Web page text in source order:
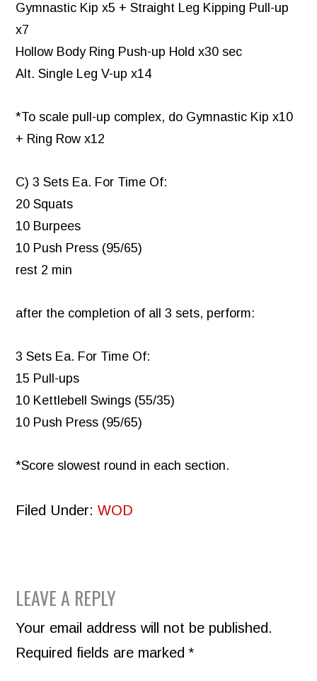
Gymnastic Kip x5 + Straight Leg Kipping Pull-up
x7
Hollow Body Ring Push-up Hold x30 sec
Alt. Single Leg V-up x14
*To scale pull-up complex, do Gymnastic Kip x10
+ Ring Row x12
C) 3 Sets Ea. For Time Of:
20 Squats
10 Burpees
10 Push Press (95/65)
rest 2 min
after the completion of all 3 sets, perform:
3 Sets Ea. For Time Of:
15 Pull-ups
10 Kettlebell Swings (55/35)
10 Push Press (95/65)
*Score slowest round in each section.
Filed Under:WOD
READER
INTERACTIONS
LEAVE A REPLY
Your email address will not be published.
Required fields are marked*